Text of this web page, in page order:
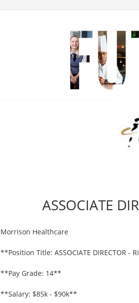
ASSOCIATE
Morrison Healthcare
**Position Title: ASSOCIATE DIRECTOR -
**Pay Grade: 14**
**Salary: $85k - $90k**